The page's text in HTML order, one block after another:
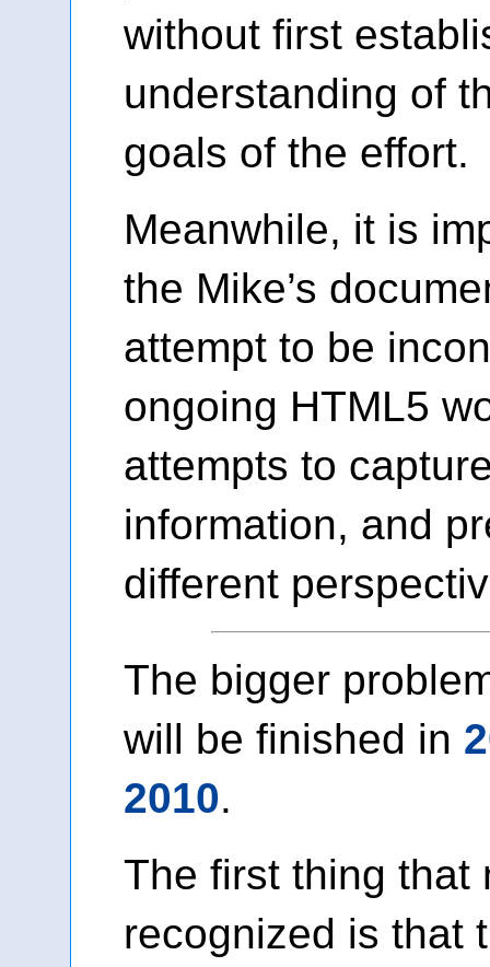
without first
understanding of
goals of the effort.
Meanwhile, it is
the Mike’s
attempt to be
ongoing HTML5
attempts to
information, and
different
The bigger
will be finished in
2010.
The first thing that
recognized is that